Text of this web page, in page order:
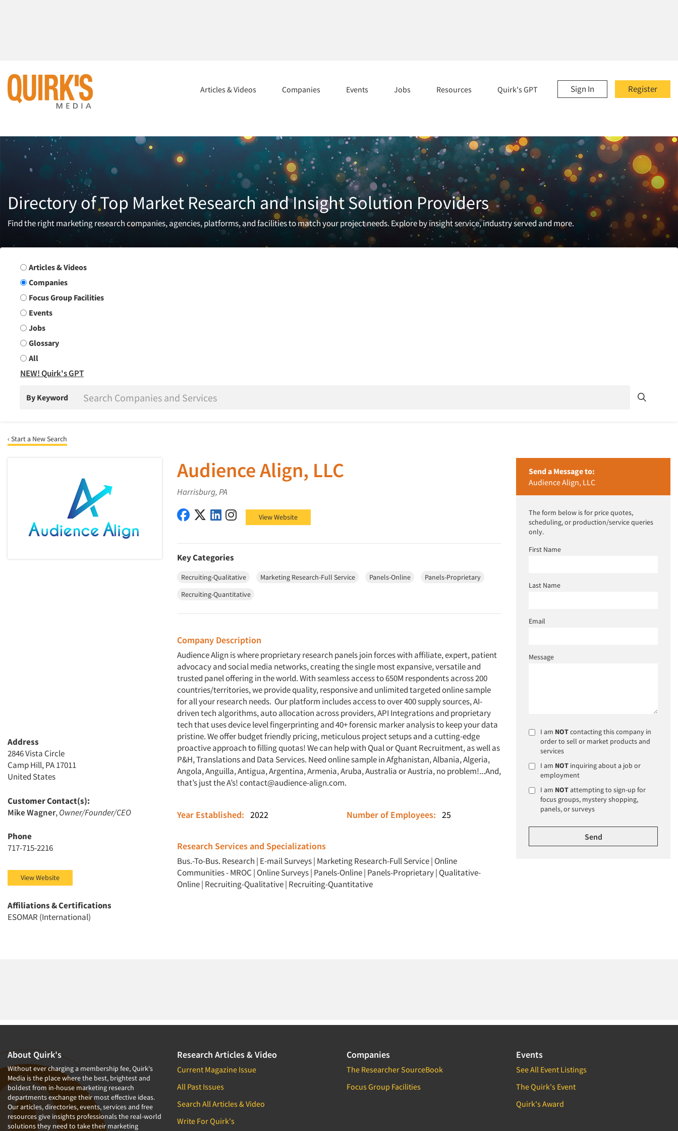
Register
Sign In
Articles & Videos Companies Events Jobs Resources Quirk's GPT
Directory of Top Market Research and Insight Solution Providers
Find the right marketing research companies, agencies, platforms, and facilities to match your project needs. Explore by insight service, industry served and more.
Search Group
Articles & Videos
Companies
Focus Group Facilities
Events
Jobs
Glossary
All
NEW! Quirk's GPT
By Keyword
‹ Start a New Search
Audience Align, LLC
Harrisburg, PA
Audience Align, LLC on Facebook
Audience Align, LLC on X (Twitter)
Audience Align, LLC on LinkedIn
Audience Align, LLC on Instagram
View Website
Key Categories
Recruiting-Qualitative Marketing Research-Full Service Panels-Online
Panels-Proprietary
Recruiting-Quantitative
Company Description
Audience Align is where proprietary research panels join forces with affiliate, expert, patient
advocacy and social media networks, creating the single most expansive, versatile and
trusted panel offering in the world. With seamless access to 650M respondents across 200
countries/territories, we provide quality, responsive and unlimited targeted online sample
for all your research needs. Our platform includes access to over 400 supply sources, AI-
driven tech algorithms, auto allocation across providers, API Integrations and proprietary
tech that uses device level fingerprinting and 40+ forensic marker analysis to keep your data
pristine. We offer budget friendly pricing, meticulous project setups and a cutting-edge
proactive approach to filling quotas! We can help with Qual or Quant Recruitment, as well as
P&H, Translations and Data Services. Need online sample in Afghanistan, Albania, Algeria,
Angola, Anguilla, Antigua, Argentina, Armenia, Aruba, Australia or Austria, no problem!...And,
that’s just the A’s!contact@audience-align.com.
Year Established: 2022 Number of Employees: 25
Research Services and Specializations
Bus.-To-Bus. Research | E-mail Surveys| Marketing Research-Full Service| Online
Communities - MROC | Online Surveys| Panels-Online| Panels-Proprietary| Qualitative-
Online| Recruiting-Qualitative| Recruiting-Quantitative
Address
2846 Vista Circle
Camp Hill, PA 17011
United States
Customer Contact(s):
Mike Wagner,Owner/Founder/CEO
Phone
717-715-2216
View Website
Affiliations & Certifications
ESOMAR (International)
Send a Message to:
Audience Align, LLC
The form below is for price quotes,
scheduling, or production/service queries
only.
First Name
Last Name
Email
Message
I am NOTcontacting this company in
order to sell or market products and
services
I am NOT inquiring about a job or
employment
I am NOTattempting to sign-up for
focus groups, mystery shopping,
panels, or surveys
About Quirk's
Without ever charging a membership fee, Quirk's
Media is the place where the best, brightest and
boldest from in-house marketing research
departments exchange their most effective ideas.
Our articles, directories, events, services and free
resources give insights professionals the real-world
solutions they need to take their marketing
Research Articles & Video
Current Magazine Issue
All Past Issues
Search All Articles & Video
Write For Quirk's
Companies
The Researcher SourceBook
Focus Group Facilities
Events
See All Event Listings
The Quirk's Event
Quirk's Award